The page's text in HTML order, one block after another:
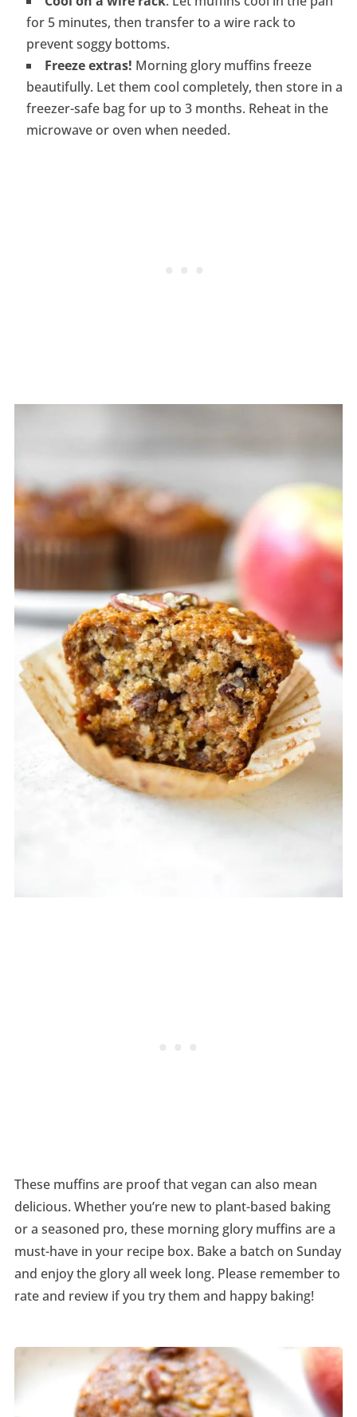
for 5 minutes, then transfer to a wire rack to
prevent soggy bottoms.
Freeze extras! Morning glory muffins freeze
beautifully. Let them cool completely, then store in a
freezer-safe bag for up to 3 months. Reheat in the
microwave or oven when needed.
These muffins are proof that vegan can also mean
delicious. Whether you’re new to plant-based baking
or a seasoned pro, these morning glory muffins are a
must-have in your recipe box. Bake a batch on Sunday
and enjoy the glory all week long. Please remember to
rate and review if you try them and happy baking!